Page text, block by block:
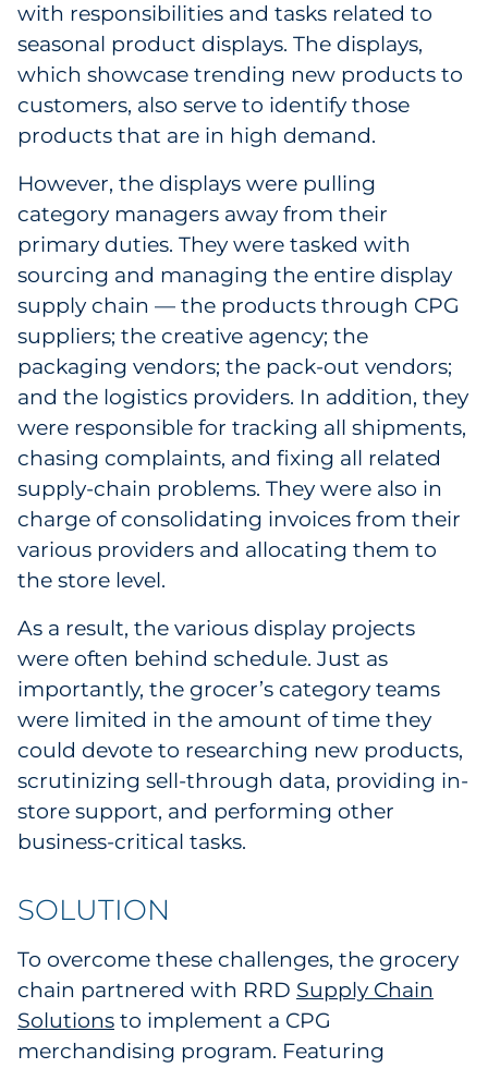
Marketing Collateral
Spend Consulting
Supply Chain
Kitting & Fulfillment
Sourcing & Inventory
Explore All
By Industry
By Type
Explore All
with responsibilities and tasks related to
seasonal product displays. The displays,
which showcase trending new products to
customers, also serve to identify those
products that are in high demand.
However, the displays were pulling
category managers away from their
primary duties. They were tasked with
sourcing and managing the entire display
supply chain — the products through CPG
suppliers; the creative agency; the
packaging vendors; the pack-out vendors;
and the logistics providers. In addition, they
were responsible for tracking all shipments,
chasing complaints, and fixing all related
supply-chain problems. They were also in
charge of consolidating invoices from their
various providers and allocating them to
the store level.
As a result, the various display projects
were often behind schedule. Just as
importantly, the grocer’s category teams
were limited in the amount of time they
could devote to researching new products,
scrutinizing sell-through data, providing in-
store support, and performing other
business-critical tasks.
SOLUTION
To overcome these challenges, the grocery
chain partnered with RRD Supply Chain
Solutions to implement a CPG
merchandising program. Featuring